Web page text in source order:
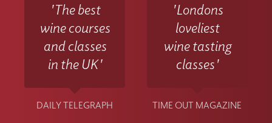
'The best
wine courses
and classes
in the UK'
DAILY TELEGRAPH
'Londons
loveliest
wine tasting
classes'
TIME OUT MAGAZINE